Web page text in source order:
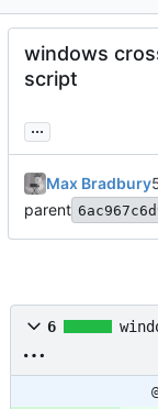
windows
script
...
Max Bradbury
parent
6